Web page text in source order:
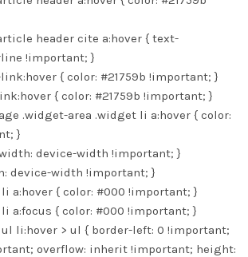
header cite a:hover { text-
!important; }
{ color: #21759b !important; }
{ color: #21759b !important; }
.widget-area .widget li a:hover { color:
}
device-width !important; }
device-width !important; }
a:hover { color: #000 !important; }
a:focus { color: #000 !important; }
li:hover > ul { border-left: 0 !important;
overflow: inherit !important; height: